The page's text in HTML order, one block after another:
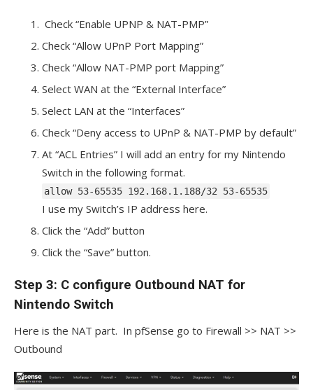
Check “Enable UPNP & NAT-PMP”
Check “Allow UPnP Port Mapping”
Check “Allow NAT-PMP port Mapping”
Select WAN at the “External Interface”
Select LAN at the “Interfaces”
Check “Deny access to UPnP & NAT-PMP by default”
At “ACL Entries” I will add an entry for my Nintendo
Switch in the following format.
allow 53-65535 192.168.1.188/32 53-65535
I use my Switch’s IP address here.
Click the “Add” button
Click the “Save” button.
Step 3: C configure Outbound NAT for
Nintendo Switch
Here is the NAT part. In pfSense go to Firewall >> NAT >>
Outbound